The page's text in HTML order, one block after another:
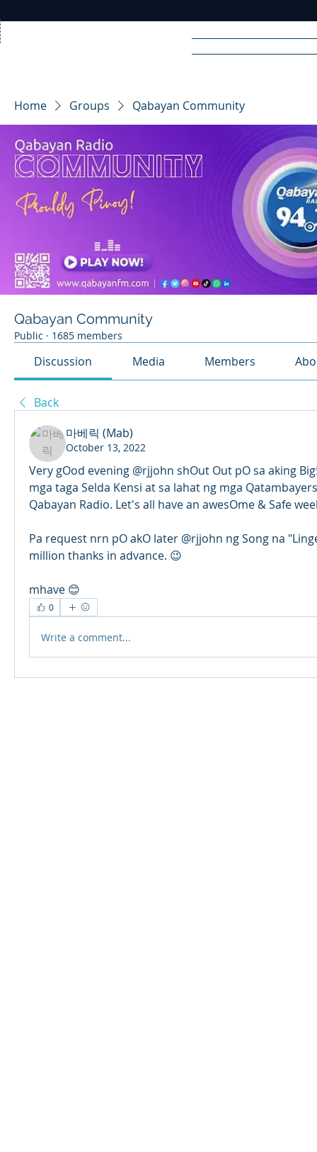
RA DIO
Home Groups Qabayan Community
Qabayan Community
Public · 1685 members
Discussion Media Members
Back
마베릭 (Mab)
October 13, 2022
Very gOod evening @rjjohn shOut Out pO sa aking
mga taga Selda Kensi at sa lahat ng mga
Qabayan Radio. Let's all have an awesOme & Safe
Pa request nrn pO akO later @rjjohn ng Song na
million thanks in advance. 😉
mhave 😊
0
Write a comment...